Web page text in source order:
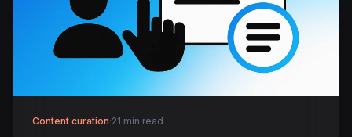
Content curation·21 min read